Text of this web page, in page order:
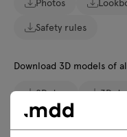
Safety rules
Download 3D models of
2D dwg 3D
obj